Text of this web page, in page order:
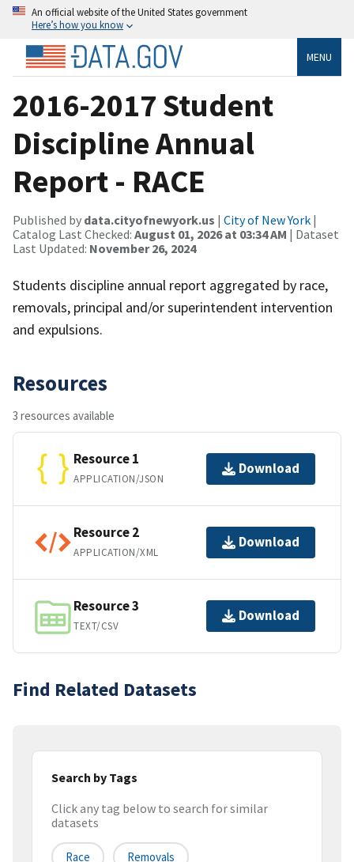
An official website of the United States government
Here’s how you know
MENU
2016-2017 Student
Discipline Annual
Report - RACE
Published by data.cityofnewyork.us | City of New York |
Catalog Last Checked: August 01, 2026 at 03:34 AM | Dataset
Last Updated: November 26, 2024
Students discipline annual report aggregated by race,
removals, principal and/or superintendent intervention
and expulsions.
Resources
3 resources available
Resource 1
APPLICATION/JSON
Download
Resource 2
APPLICATION/XML
Download
Resource 3
TEXT/CSV
Download
Find Related Datasets
Search by Tags
Click any tag below to search for similar
datasets
Race Removals